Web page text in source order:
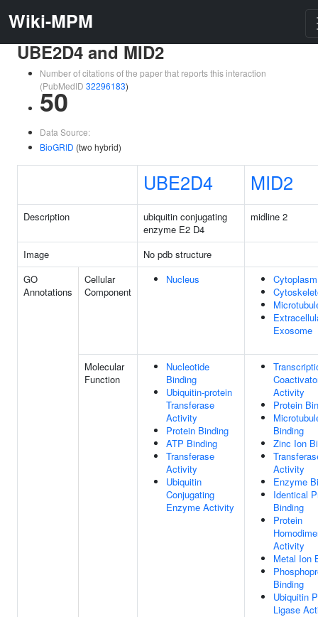
Wiki-MPM
UBE2D4 and MID2
Number of citations of the paper that reports this interaction
(PubMedID 32296183)
50
Data Source:
BioGRID (two hybrid)
UBE2D4 MID2
Description
ubiquitin conjugating
enzyme E2 D4
midline 2
Image
No pdb structure
GO
Annotations
Cellular
Component
Nucleus
Cytoplasm
Exosome
Molecular
Function
Nucleotide
Binding
Ubiquitin-protein
Transferase
Activity
Protein Binding
ATP Binding
Transferase
Activity
Ubiquitin
Conjugating
Enzyme Activity
Activity
Protein
Binding
Zinc Ion
Activity
Enzyme
Identical
Binding
Protein
Activity
Metal Ion
Binding
Ubiquitin
Ligase